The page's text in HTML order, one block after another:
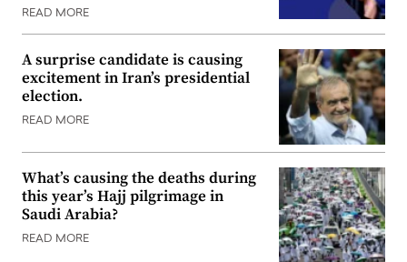
READ MORE
A surprise candidate is causing
excitement in Iran’s presidential
election.
READ MORE
What’s causing the deaths during
this year’s Hajj pilgrimage in
Saudi Arabia?
READ MORE